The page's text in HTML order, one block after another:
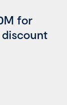
for
discount